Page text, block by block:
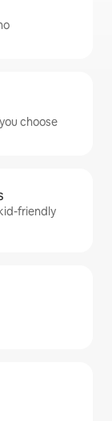
choose
friendly